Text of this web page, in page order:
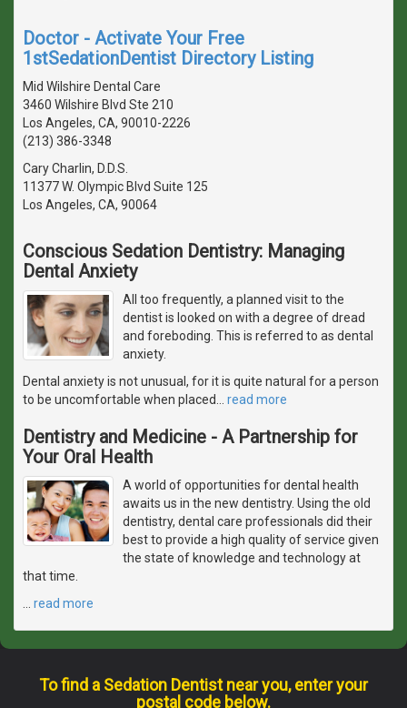
Doctor - Activate Your Free
1stSedationDentist Directory Listing
Mid Wilshire Dental Care
3460 Wilshire Blvd Ste 210
Los Angeles, CA, 90010-2226
(213) 386-3348
Cary Charlin, D.D.S.
11377 W. Olympic Blvd Suite 125
Los Angeles, CA, 90064
Conscious Sedation Dentistry: Managing
Dental Anxiety
All too frequently, a planned visit to the
dentist is looked on with a degree of dread
and foreboding. This is referred to as dental
anxiety.
Dental anxiety is not unusual, for it is quite natural for a person
to be uncomfortable when placed
read more
Dentistry and Medicine - A Partnership for
Your Oral Health
A world of opportunities for dental health
awaits us in the new dentistry. Using the old
dentistry, dental care professionals did their
best to provide a high quality of service given
the state of knowledge and technology at
that time.
read more
To find a Sedation Dentist near you, enter your
postal code below.